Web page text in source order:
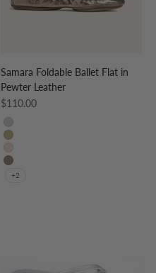
Samara Foldable Ballet Flat in
Pewter Leather
Sale price
$110.00
Silver
Gold
Rose Gold
Pewter
+2